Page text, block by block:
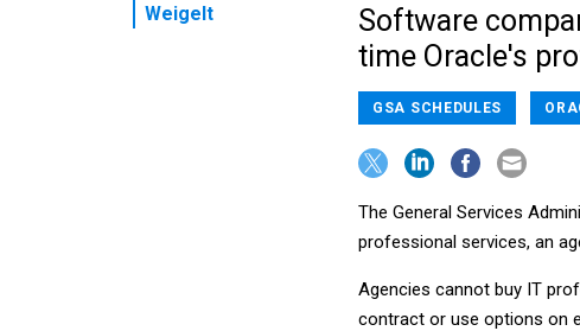
Weigelt
Software
time Oracle's
GSA SCHEDULES
The General Services
professional services, an
Agencies cannot buy IT
contract or use options on